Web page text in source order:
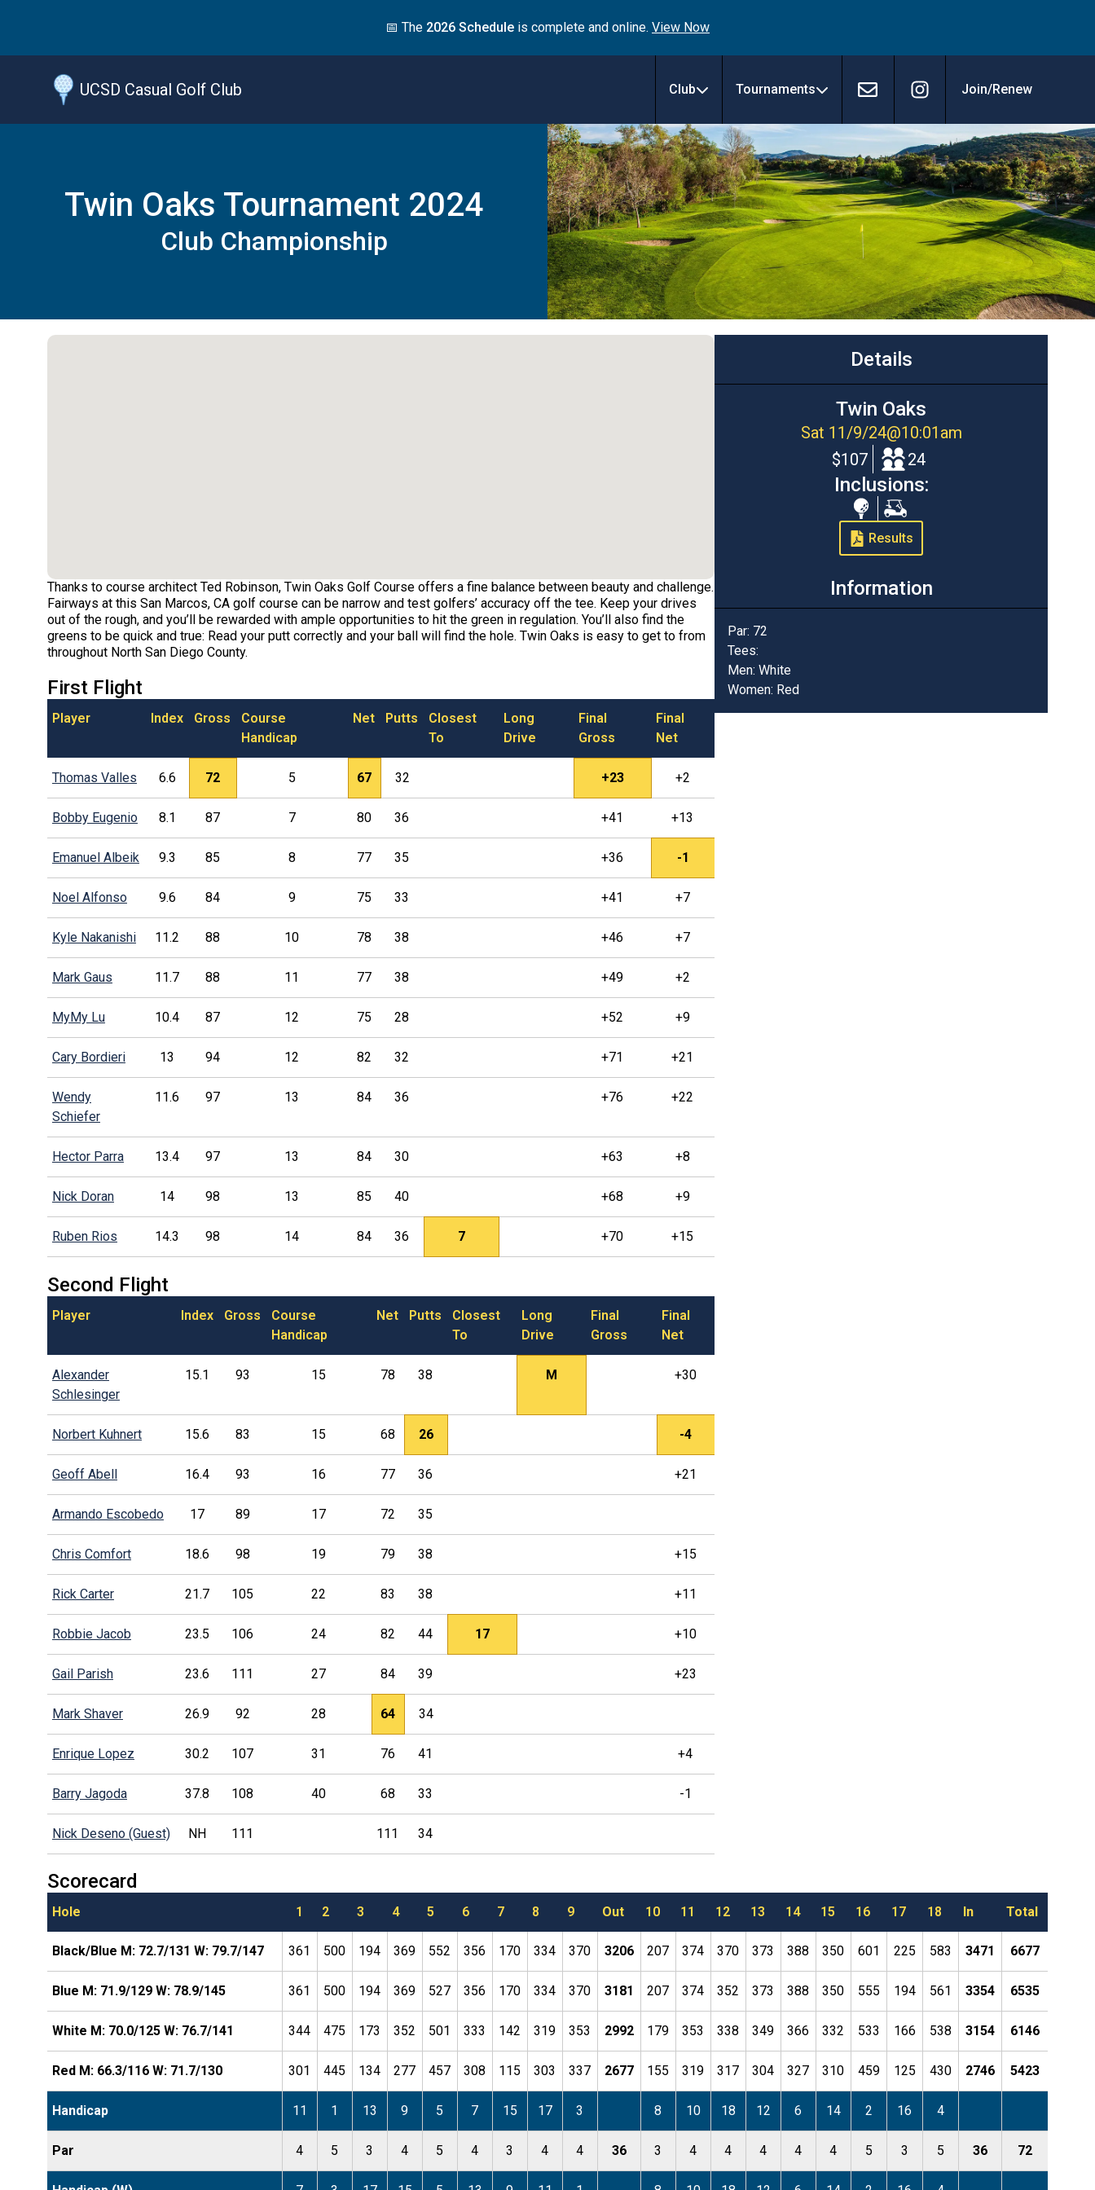
📅 The 2026 Schedule is complete and online. View Now
UCSD Casual Golf Club Club Tournaments
Contact Instagram
Join/Renew
Twin Oaks Tournament 2024
Club Championship
Thanks to course architect Ted Robinson, Twin Oaks Golf Course offers a fine balance between beauty and challenge.
Fairways at this San Marcos, CA golf course can be narrow and test golfers’ accuracy off the tee. Keep your drives
out of the rough, and you’ll be rewarded with ample opportunities to hit the green in regulation. You’ll also find the
greens to be quick and true: Read your putt correctly and your ball will find the hole. Twin Oaks is easy to get to from
throughout North San Diego County.
First Flight
Player Index Gross
Course
Handicap
Net Putts
Closest
To
Long
Drive
Final
Gross
Final
Net
Thomas Valles 6.6 72 5 67 32 +23 +2
Bobby Eugenio 8.1 87 7 80 36 +41 +13
Emanuel Albeik 9.3 85 8 77 35 +36 -1
Noel Alfonso 9.6 84 9 75 33 +41 +7
Kyle Nakanishi 11.2 88 10 78 38 +46 +7
Mark Gaus 11.7 88 11 77 38 +49 +2
MyMy Lu 10.4 87 12 75 28 +52 +9
Cary Bordieri 13 94 12 82 32 +71 +21
Wendy
Schiefer
11.6 97 13 84 36 +76 +22
Hector Parra 13.4 97 13 84 30 +63 +8
Nick Doran 14 98 13 85 40 +68 +9
Ruben Rios 14.3 98 14 84 36 7 +70 +15
Second Flight
Player Index Gross
Course
Handicap
Net Putts
Closest
To
Long
Drive
Final
Gross
Final
Net
Alexander
Schlesinger
15.1 93 15 78 38 M +30
Norbert Kuhnert 15.6 83 15 68 26 -4
Geoff Abell 16.4 93 16 77 36 +21
Armando Escobedo 17 89 17 72 35
Chris Comfort 18.6 98 19 79 38 +15
Rick Carter 21.7 105 22 83 38 +11
Robbie Jacob 23.5 106 24 82 44 17 +10
Gail Parish 23.6 111 27 84 39 +23
Mark Shaver 26.9 92 28 64 34
Enrique Lopez 30.2 107 31 76 41 +4
Barry Jagoda 37.8 108 40 68 33 -1
Nick Deseno (Guest) NH 111 111 34
Details
Twin Oaks
Sat 11/9/24@10:01am
$107
24
Inclusions:
Range
Balls
Cart
Results
Information
Par: 72
Tees:
Men: White
Women: Red
Scorecard
Hole 1 2 3 4 5 6 7 8 9 Out 10 11 12 13 14 15 16 17 18 In Total
Black/Blue M: 72.7/131 W: 79.7/147 361 500 194 369 552 356 170 334 370 3206 207 374 370 373 388 350 601 225 583 3471 6677
Blue M: 71.9/129 W: 78.9/145 361 500 194 369 527 356 170 334 370 3181 207 374 352 373 388 350 555 194 561 3354 6535
White M: 70.0/125 W: 76.7/141 344 475 173 352 501 333 142 319 353 2992 179 353 338 349 366 332 533 166 538 3154 6146
Red M: 66.3/116 W: 71.7/130 301 445 134 277 457 308 115 303 337 2677 155 319 317 304 327 310 459 125 430 2746 5423
Handicap 11 1 13 9 5 7 15 17 3 8 10 18 12 6 14 2 16 4
Par 4 5 3 4 5 4 3 4 4 36 3 4 4 4 4 4 5 3 5 36 72